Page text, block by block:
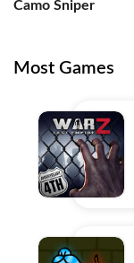
Camo Sniper
Most Games